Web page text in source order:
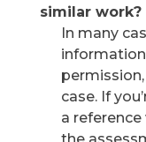
similar work?
In many
case. If
a